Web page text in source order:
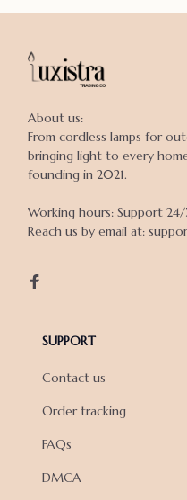
About us:
From cordless lamps for
bringing light to every
founding in 2021.
Working hours: Support 24/
Reach us by email at:
SUPPORT
Contact us
Order tracking
FAQs
DMCA